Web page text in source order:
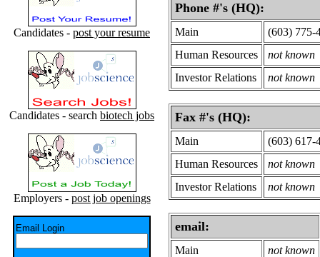
Candidates - post your resume
Candidates - search biotech jobs
Employers - post job openings
Email Login
Phone #'s (HQ):
Main
(603) 775-
Human Resources
not known
Investor Relations
not known
Fax #'s (HQ):
Main
(603) 617-
Human Resources
not known
Investor Relations
not known
email:
Main
not known